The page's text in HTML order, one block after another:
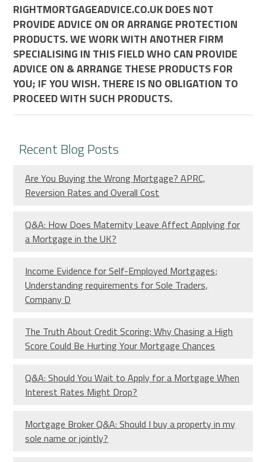
RIGHTMORTGAGEADVICE.CO.UK DOES NOT
PROVIDE ADVICE ON OR ARRANGE PROTECTION
PRODUCTS. WE WORK WITH ANOTHER FIRM
SPECIALISING IN THIS FIELD WHO CAN PROVIDE
ADVICE ON & ARRANGE THESE PRODUCTS FOR
YOU; IF YOU WISH. THERE IS NO OBLIGATION TO
PROCEED WITH SUCH PRODUCTS.
Recent Blog Posts
Are You Buying the Wrong Mortgage? APRC,
Reversion Rates and Overall Cost
Q&A: How Does Maternity Leave Affect Applying for
a Mortgage in the UK?
Income Evidence for Self-Employed Mortgages;
Understanding requirements for Sole Traders,
Company D
The Truth About Credit Scoring: Why Chasing a High
Score Could Be Hurting Your Mortgage Chances
Q&A: Should You Wait to Apply for a Mortgage When
Interest Rates Might Drop?
Mortgage Broker Q&A: Should I buy a property in my
sole name or jointly?